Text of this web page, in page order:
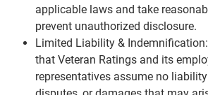
applicable laws and take
prevent unauthorized disclosure.
Limited Liability &
that Veteran Ratings and its
representatives assume no